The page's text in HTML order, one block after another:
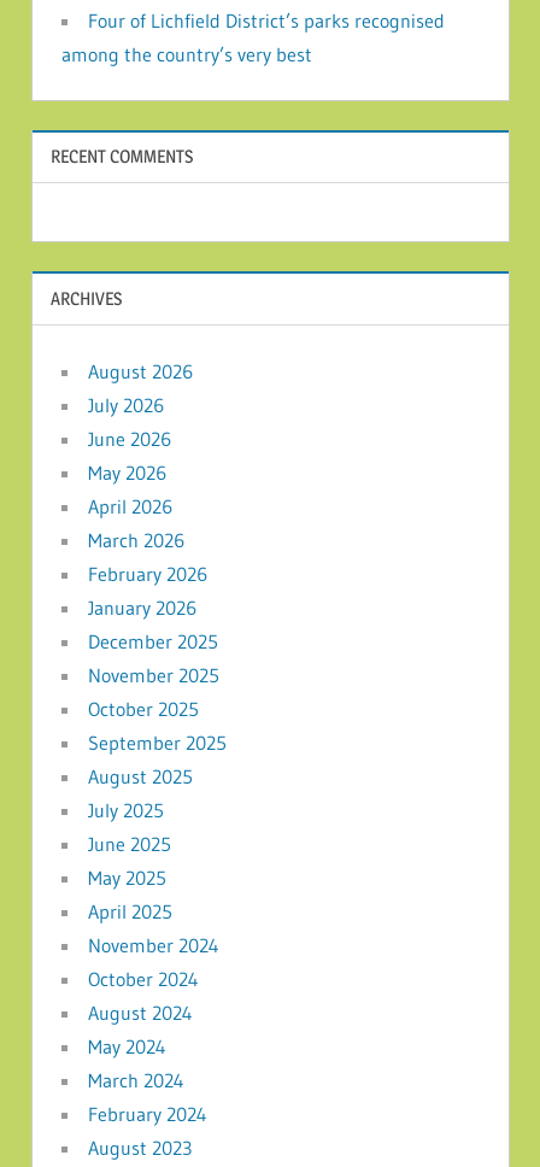
Four of Lichfield District’s parks recognised
among the country’s very best
RECENT COMMENTS
ARCHIVES
August 2026
July 2026
June 2026
May 2026
April 2026
March 2026
February 2026
January 2026
December 2025
November 2025
October 2025
September 2025
August 2025
July 2025
June 2025
May 2025
April 2025
November 2024
October 2024
August 2024
May 2024
March 2024
February 2024
August 2023